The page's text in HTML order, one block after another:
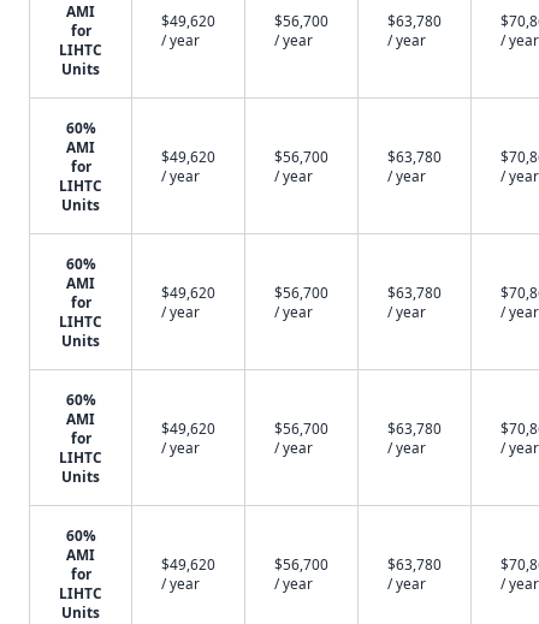
AMI
for
LIHTC
Units
$49,620
/ year
$56,700
/ year
$63,780
/ year
/ year
60%
AMI
for
LIHTC
Units
$49,620
/ year
$56,700
/ year
$63,780
/ year
/ year
60%
AMI
for
LIHTC
Units
$49,620
/ year
$56,700
/ year
$63,780
/ year
/ year
60%
AMI
for
LIHTC
Units
$49,620
/ year
$56,700
/ year
$63,780
/ year
/ year
60%
AMI
for
LIHTC
Units
$49,620
/ year
$56,700
/ year
$63,780
/ year
/ year